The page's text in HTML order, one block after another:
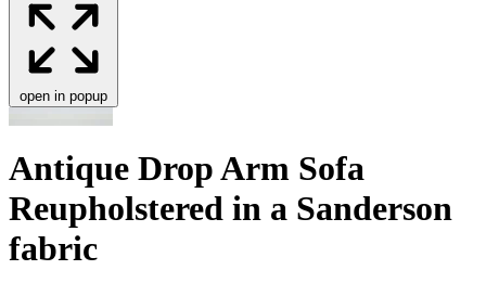
open in popup
Antique Drop Arm Sofa
Reupholstered in a Sanderson
fabric